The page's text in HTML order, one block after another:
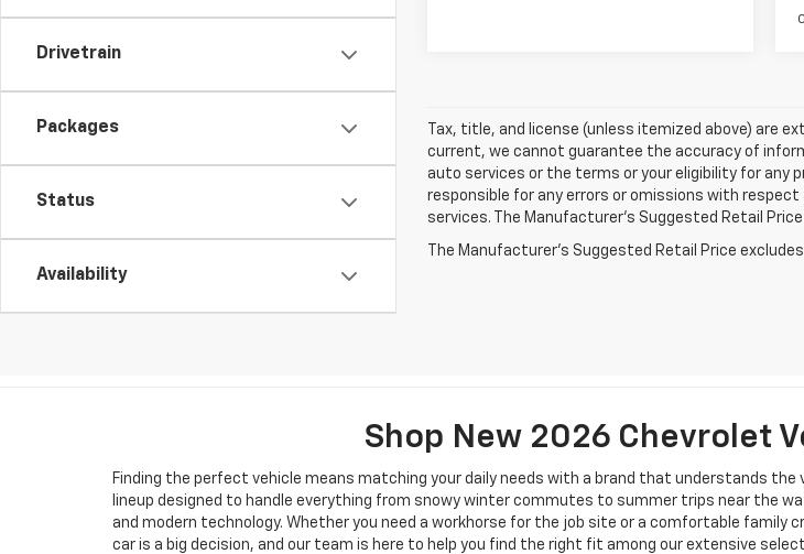
Drivetrain
Packages
Status
Availability
Tax, title, and license (unless itemized above) are
current, we cannot guarantee the accuracy of
auto services or the terms or your eligibility for any
responsible for any errors or omissions with
services. The Manufacturer's Suggested Retail
The Manufacturer's Suggested Retail Price
Shop New 2026 Chevrolet
Finding the perfect vehicle means matching your daily needs with a brand that understands
lineup designed to handle everything from snowy winter commutes to summer trips near the
and modern technology. Whether you need a workhorse for the job site or a comfortable family
car is a big decision, and our team is here to help you find the right fit among our extensive